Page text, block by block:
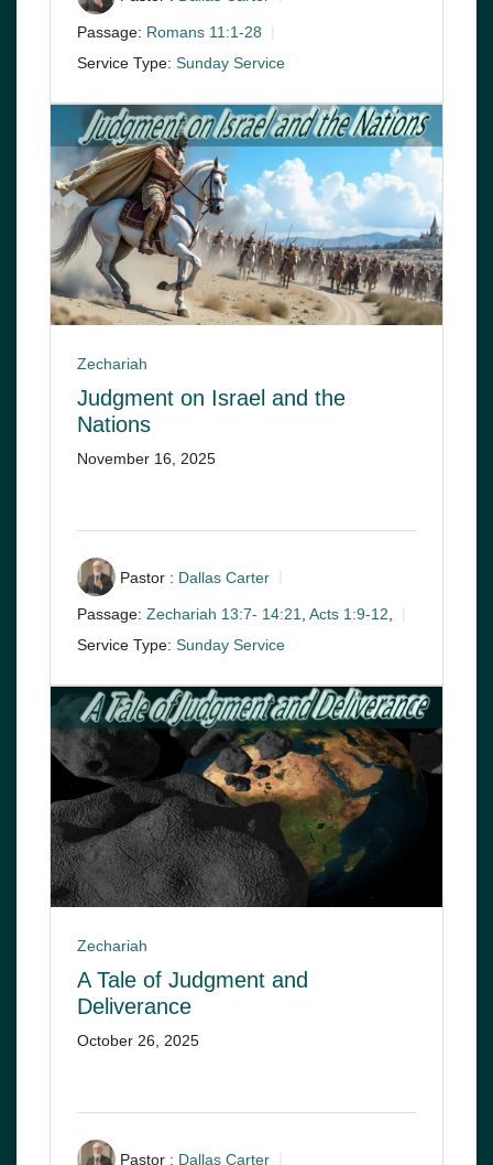
Passage: Romans 11:1-28
Service Type: Sunday Service
Zechariah
Judgment on Israel and the
Nations
November 16, 2025
Pastor : Dallas Carter
Passage: Zechariah 13:7- 14:21, Acts 1:9-12,
Service Type: Sunday Service
Zechariah
A Tale of Judgment and
Deliverance
October 26, 2025
Pastor : Dallas Carter